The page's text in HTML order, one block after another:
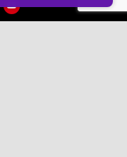
Youtube